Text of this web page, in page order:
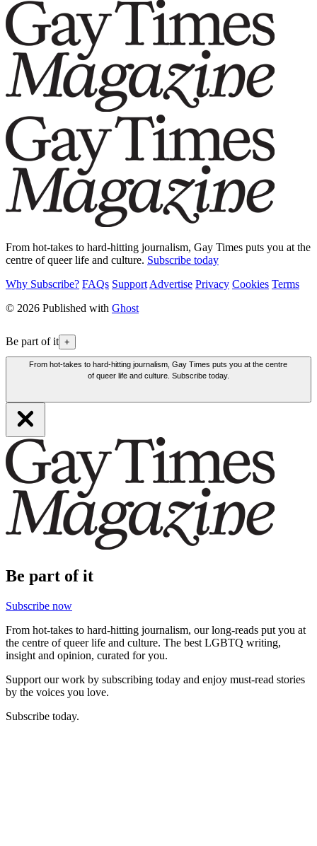
From hot-takes to hard-hitting journalism, Gay Times puts you at the
centre of queer life and culture. Subscribe today
Why Subscribe? FAQs Support Advertise Privacy Cookies Terms
© 2026 Published with Ghost
Be part of it +
From hot-takes to hard-hitting journalism, Gay Times puts you at the centre
of queer life and culture. Subscribe today.
Be part of it
Subscribe now
From hot-takes to hard-hitting journalism, our long-reads put you at
the centre of queer life and culture. The best LGBTQ writing,
insight and opinion, curated for you.
Support our work by subscribing today and enjoy must-read stories
by the voices you love.
Subscribe today.